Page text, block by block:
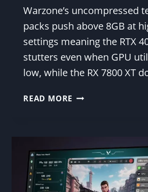
Warzone’s uncompressed
packs push above 8GB at
settings meaning the RTX
stutters even when GPU
low, while the RX 7800 XT
READ MORE RX
—
1080P
&